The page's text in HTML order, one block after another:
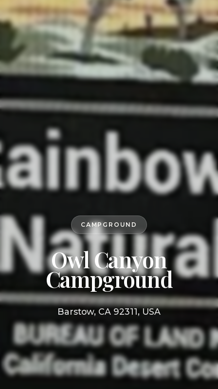
CAMPGROUND
Owl Canyon
Campground
Barstow, CA 92311, USA